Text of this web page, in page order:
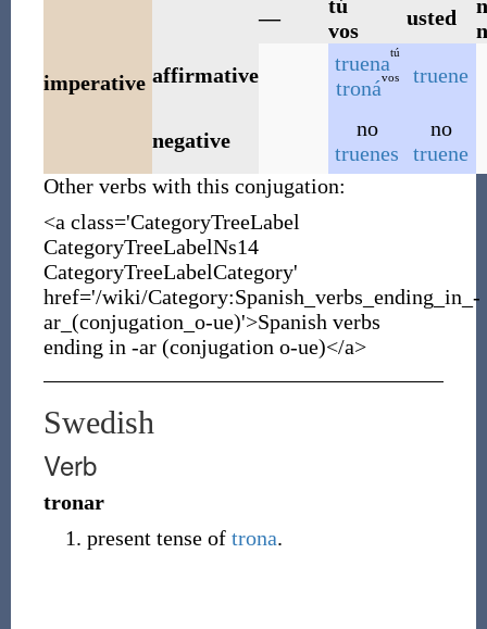
imperative
—
tú
vos
usted
affirmative
truenatú
tronávos truene
negative
no
truenes
no
truene
Other verbs with this conjugation:
<a class='CategoryTreeLabel
CategoryTreeLabelNs14
CategoryTreeLabelCategory'
href='/wiki/Category:Spanish_verbs_ending_in_-
ar_(conjugation_o-ue)'>Spanish verbs
ending in -ar (conjugation o-ue)</a>
Swedish
Verb
tronar
present tense of trona.